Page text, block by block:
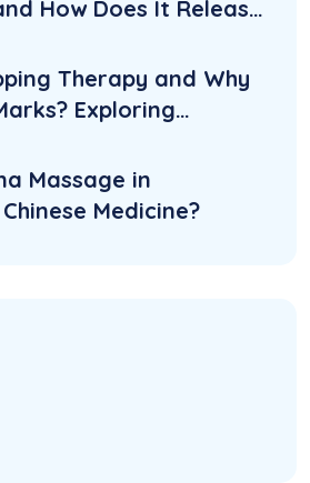
How Does It Release
Therapy and Why
Exploring
Massage in
Medicine?